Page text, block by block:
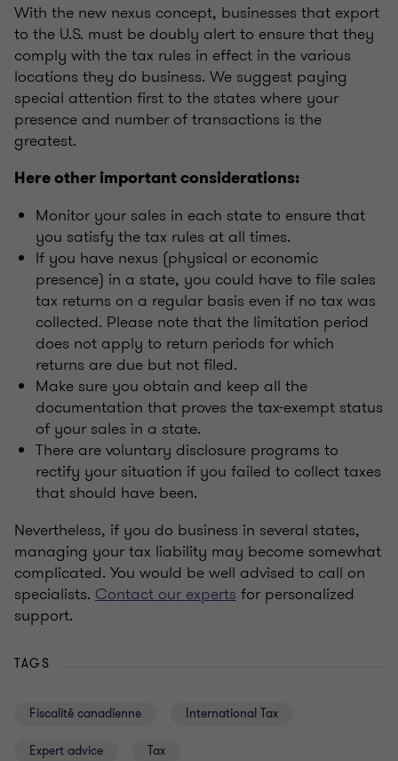
With the new nexus concept, businesses that export
to the U.S. must be doubly alert to ensure that they
comply with the tax rules in effect in the various
locations they do business. We suggest paying
special attention first to the states where your
presence and number of transactions is the
greatest.
Here other important considerations:
Monitor your sales in each state to ensure that
you satisfy the tax rules at all times.
If you have nexus (physical or economic
presence) in a state, you could have to file sales
tax returns on a regular basis even if no tax was
collected. Please note that the limitation period
does not apply to return periods for which
returns are due but not filed.
Make sure you obtain and keep all the
documentation that proves the tax-exempt status
of your sales in a state.
There are voluntary disclosure programs to
rectify your situation if you failed to collect taxes
that should have been.
Nevertheless, if you do business in several states,
managing your tax liability may become somewhat
complicated. You would be well advised to call on
specialists. Contact our expertsfor personalized
support.
TAGS
Fiscalité canadienne International Tax
Expert advice Tax